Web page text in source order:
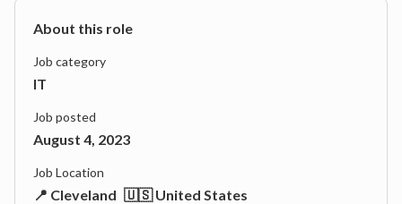
About this role
Job category
IT
Job posted
August 4, 2023
Job Location
📍 Cleveland 🇺🇸 United States